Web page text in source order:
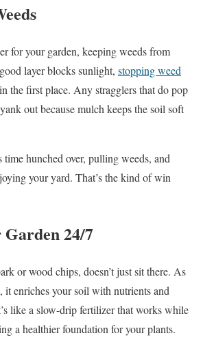
for your garden, keeping weeds from
layer blocks sunlight, stopping weed
in the first place. Any stragglers that do pop
out because mulch keeps the soil soft
time hunched over, pulling weeds, and
your yard. That’s the kind of win
24/7
or wood chips, doesn’t just sit there. As
it enriches your soil with nutrients and
like a slow-drip fertilizer that works while
a healthier foundation for your plants.